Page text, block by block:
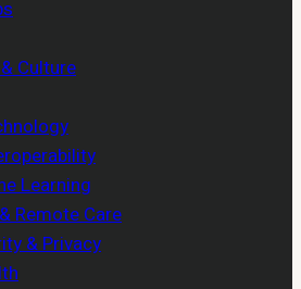
Culture
Learning
Remote Care
& Privacy